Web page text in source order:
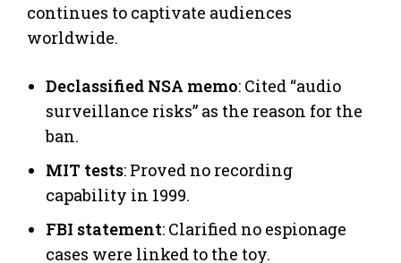
continues to captivate audiences
worldwide.
Declassified NSA memo: Cited “audio
surveillance risks” as the reason for the
ban.
MIT tests: Proved no recording
capability in 1999.
FBI statement: Clarified no espionage
cases were linked to the toy.